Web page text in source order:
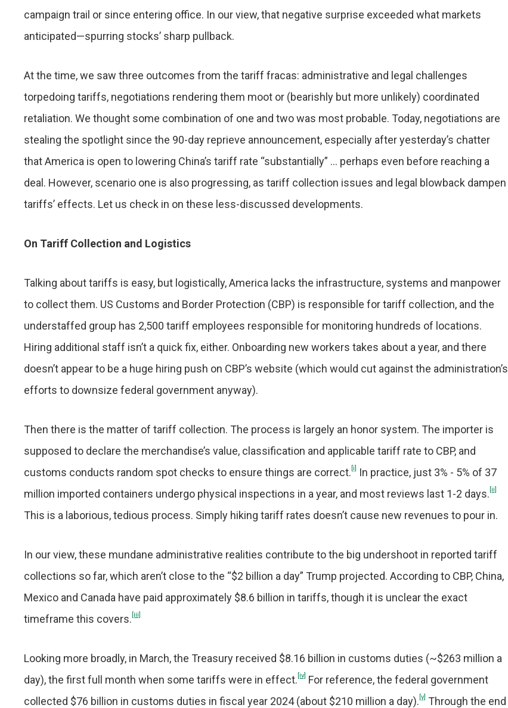
campaign trail or since entering office. In our view, that negative surprise exceeded what markets
anticipated—spurring stocks’ sharp pullback.
At the time, we saw three outcomes from the tariff fracas: administrative and legal challenges
torpedoing tariffs, negotiations rendering them moot or (bearishly but more unlikely) coordinated
retaliation. We thought some combination of one and two was most probable. Today, negotiations are
stealing the spotlight since the 90-day reprieve announcement, especially after yesterday’s chatter
that America is open to lowering China’s tariff rate “substantially” … perhaps even before reaching a
deal. However, scenario one is also progressing, as tariff collection issues and legal blowback dampen
tariffs’ effects. Let us check in on these less-discussed developments.
On Tariff Collection and Logistics
Talking about tariffs is easy, but logistically, America lacks the infrastructure, systems and manpower
to collect them. US Customs and Border Protection (CBP) is responsible for tariff collection, and the
understaffed group has 2,500 tariff employees responsible for monitoring hundreds of locations.
Hiring additional staff isn’t a quick fix, either. Onboarding new workers takes about a year, and there
doesn’t appear to be a huge hiring push on CBP’s website (which would cut against the administration’s
efforts to downsize federal government anyway).
Then there is the matter of tariff collection. The process is largely an honor system. The importer is
supposed to declare the merchandise’s value, classification and applicable tariff rate to CBP, and
customs conducts random spot checks to ensure things are correct. [i] In practice, just 3% - 5% of 37
million imported containers undergo physical inspections in a year, and most reviews last 1-2 days. [ii]
This is a laborious, tedious process. Simply hiking tariff rates doesn’t cause new revenues to pour in.
In our view, these mundane administrative realities contribute to the big undershoot in reported tariff
collections so far, which aren’t close to the “$2 billion a day” Trump projected. According to CBP, China,
Mexico and Canada have paid approximately $8.6 billion in tariffs, though it is unclear the exact
timeframe this covers. [iii]
Looking more broadly, in March, the Treasury received $8.16 billion in customs duties (~$263 million a
day), the first full month when some tariffs were in effect. [iv] For reference, the federal government
collected $76 billion in customs duties in fiscal year 2024 (about $210 million a day). [v] Through the end